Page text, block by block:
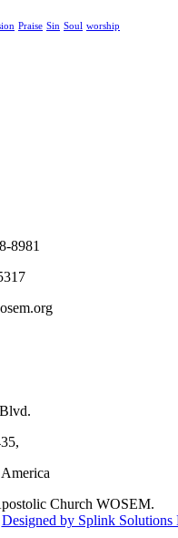
Praise Sin Soul worship
8981
Church WOSEM.
Designed by Splink